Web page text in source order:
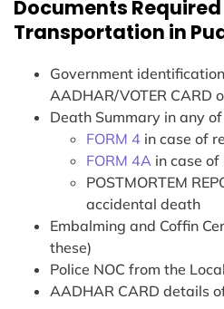
Documents Required
Transportation in
Government
AADHAR/VOTER CARD
Death Summary in any
FORM 4 in case of
FORM 4A in case
POSTMORTEM
accidental death
Embalming and Coffin
these)
Police NOC from the
AADHAR CARD details